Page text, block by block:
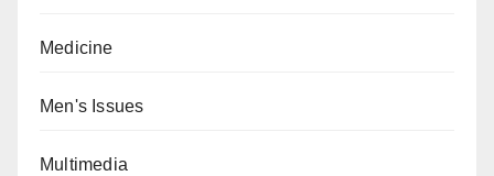
Medicine
Men's Issues
Multimedia